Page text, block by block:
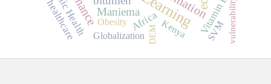
Maniema
Vitamin E
healthcare Africa
Globalization Kenya
Obesity SVM vulnerability
DEM